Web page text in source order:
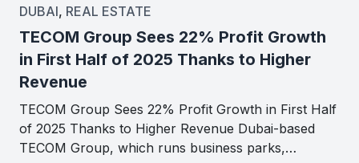
DUBAI, REAL ESTATE
TECOM Group Sees 22% Profit Growth
in First Half of 2025 Thanks to Higher
Revenue
TECOM Group Sees 22% Profit Growth in First Half
of 2025 Thanks to Higher Revenue Dubai-based
TECOM Group, which runs business parks,…